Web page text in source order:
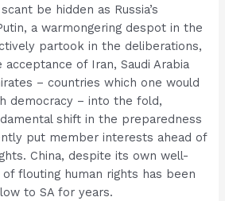
be hidden as Russia’s
a warmongering despot in the
partook in the deliberations,
of Iran, Saudi Arabia
– countries which one would
democracy – into the fold,
shift in the preparedness
put member interests ahead of
China, despite its own well-
flouting human rights has been
to SA for years.